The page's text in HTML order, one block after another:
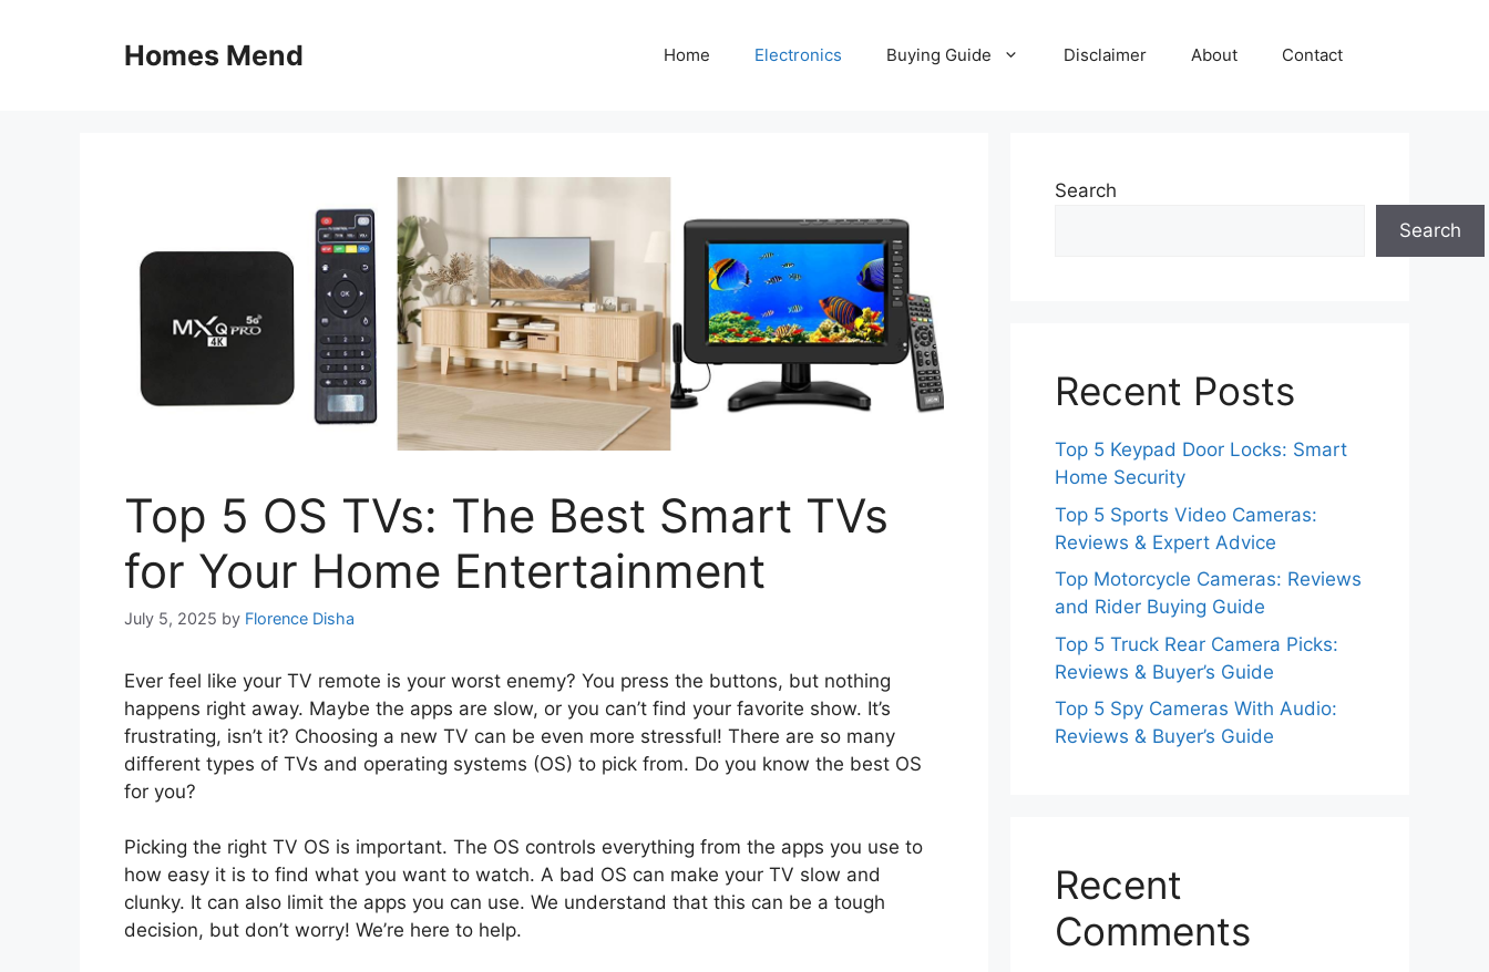
Homes Mend Home Electronics Buying Guide Disclaimer About Contact
Top 5 OS TVs: The Best Smart TVs
for Your Home Entertainment
July 5, 2025 by Florence Disha
Ever feel like your TV remote is your worst enemy? You press the buttons, but nothing
happens right away. Maybe the apps are slow, or you can’t find your favorite show. It’s
frustrating, isn’t it? Choosing a new TV can be even more stressful! There are so many
different types of TVs and operating systems (OS) to pick from. Do you know the best OS
for you?
Picking the right TV OS is important. The OS controls everything from the apps you use to
how easy it is to find what you want to watch. A bad OS can make your TV slow and
clunky. It can also limit the apps you can use. We understand that this can be a tough
decision, but don’t worry! We’re here to help.
Search
Search
Recent Posts
Top 5 Keypad Door Locks: Smart
Home Security
Top 5 Sports Video Cameras:
Reviews & Expert Advice
Top Motorcycle Cameras: Reviews
and Rider Buying Guide
Top 5 Truck Rear Camera Picks:
Reviews & Buyer’s Guide
Top 5 Spy Cameras With Audio:
Reviews & Buyer’s Guide
Recent
Comments